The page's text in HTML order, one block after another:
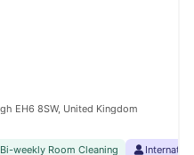
EH6 8SW, United Kingdom
weekly Room Cleaning